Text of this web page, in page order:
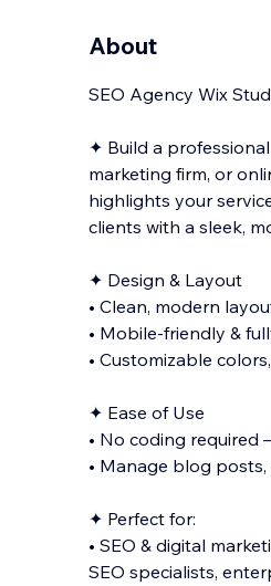
About
SEO Agency Wix
✦ Build a
marketing firm, or
highlights your
clients with a sleek,
✦ Design & Layout
• Clean, modern
• Mobile-friendly &
• Customizable
✦ Ease of Use
• No coding required
• Manage blog
✦ Perfect for:
• SEO & digital
SEO specialists,